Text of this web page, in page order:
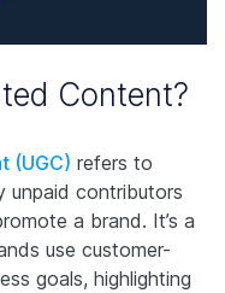
Content?
(UGC) refers to
unpaid contributors
a brand. It’s a
use customer-
goals, highlighting